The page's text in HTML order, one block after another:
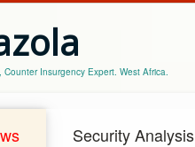
Counter Insurgency Expert. West Africa.
Security Analysis